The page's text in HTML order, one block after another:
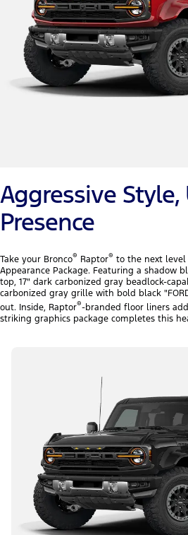
Aggressive
Presence
Take your Bronco® Raptor® to the next
Appearance Package. Featuring a shadow
top, 17" dark carbonized gray beadlock-
carbonized gray grille with bold black
out. Inside, Raptor®-branded floor liners
striking graphics package completes this